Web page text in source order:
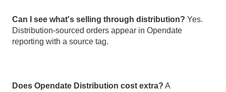
Can I see what's selling through distribution? Yes.
Distribution-sourced orders appear in Opendate
reporting with a source tag.
Does Opendate Distribution cost extra? A